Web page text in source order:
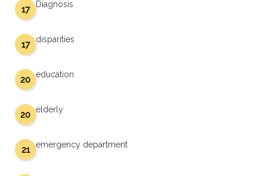
Diagnosis
17
disparities
17
education
20
elderly
20
emergency department
21